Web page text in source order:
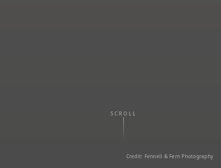
SCROLL
Credit: Fennell & Fern Photography